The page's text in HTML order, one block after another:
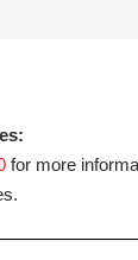
for more